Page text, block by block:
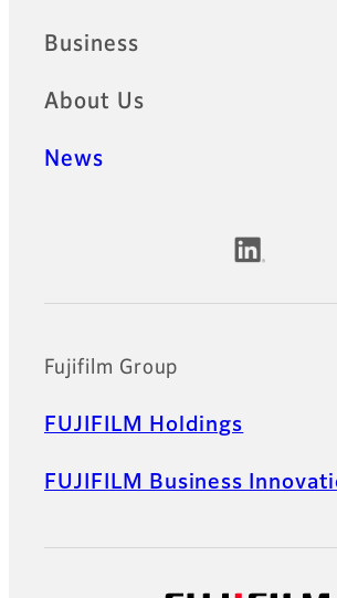
Business
About Us
News
Official Social Media
Fujifilm Group
FUJIFILM Holdings
FUJIFILM Business